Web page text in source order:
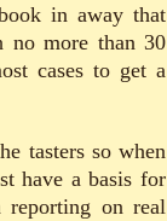
in away that
more than 30
cases to get a
tasters so when
have a basis for
on real